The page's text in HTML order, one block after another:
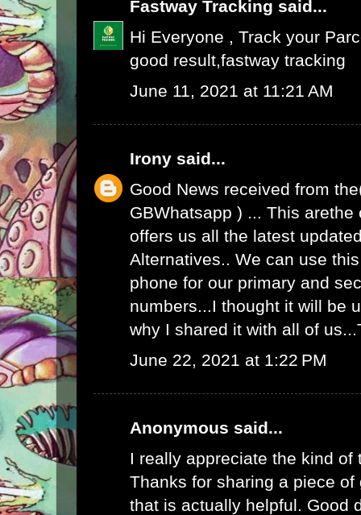
Fastway Tracking said...
Hi Everyone , Track your
good result,fastway tracking
June 11, 2021 at 11:21 AM
Irony said...
Good News received from
GBWhatsapp ) ... This arethe
offers us all the latest
Alternatives.. We can use
phone for our primary and
numbers...I thought it will be
why I shared it with all of
June 22, 2021 at 1:22 PM
Anonymous said...
I really appreciate the kind of
Thanks for sharing a piece of
that is actually helpful. Good